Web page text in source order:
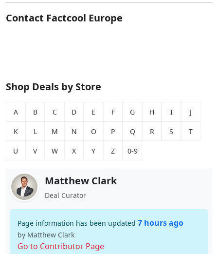
Contact Factcool Europe
Shop Deals by Store
A B C D E F G H I J
K L M N O P Q R S T
U V W X Y Z 0-9
Matthew Clark
Deal Curator
Page information has been updated 7 hours ago
by Matthew Clark
Go to Contributor Page